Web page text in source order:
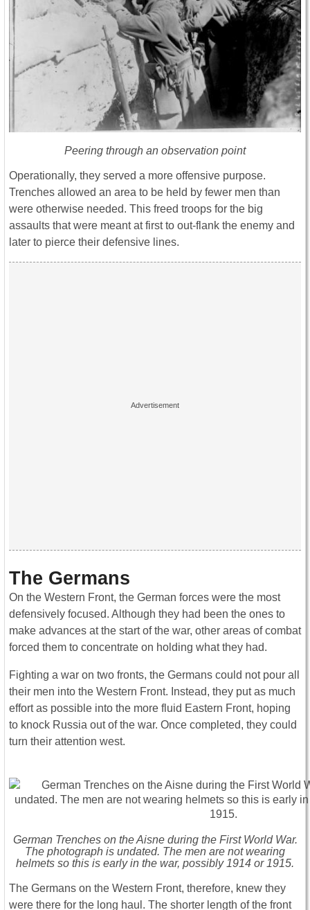
Peering through an observation point
Operationally, they served a more offensive purpose.
Trenches allowed an area to be held by fewer men than
were otherwise needed. This freed troops for the big
assaults that were meant at first to out-flank the enemy and
later to pierce their defensive lines.
The Germans
On the Western Front, the German forces were the most
defensively focused. Although they had been the ones to
make advances at the start of the war, other areas of combat
forced them to concentrate on holding what they had.
Fighting a war on two fronts, the Germans could not pour all
their men into the Western Front. Instead, they put as much
effort as possible into the more fluid Eastern Front, hoping
to knock Russia out of the war. Once completed, they could
turn their attention west.
German Trenches on the Aisne during the First World War.
The photograph is undated. The men are not wearing
helmets so this is early in the war, possibly 1914 or 1915.
The Germans on the Western Front, therefore, knew they
were there for the long haul. The shorter length of the front